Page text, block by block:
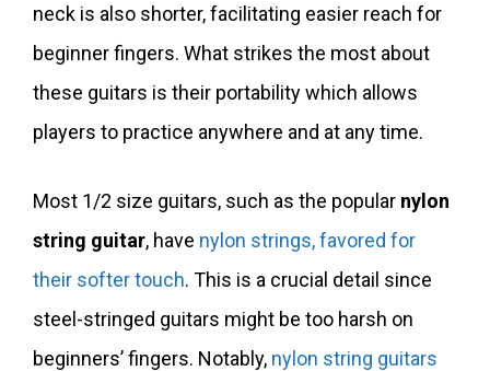
neck is also shorter, facilitating easier reach for
beginner fingers. What strikes the most about
these guitars is their portability which allows
players to practice anywhere and at any time.
Most 1/2 size guitars, such as the popular nylon
string guitar, have nylon strings, favored for
their softer touch. This is a crucial detail since
steel-stringed guitars might be too harsh on
beginners’ fingers. Notably, nylon string guitars